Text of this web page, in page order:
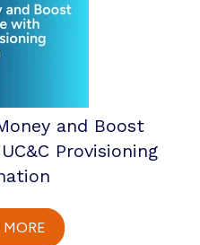
and Boost
Provisioning